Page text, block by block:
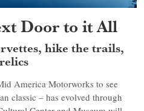
Door to it All
hike the trails,
America Motorworks to see
classic – has evolved through